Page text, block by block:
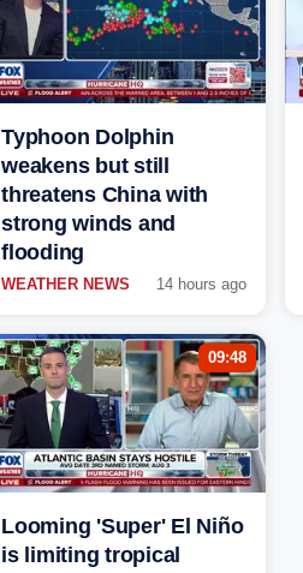
Typhoon Dolphin
weakens but still
threatens China with
strong winds and
flooding
WEATHER NEWS 14 hours ago
09:48
Looming 'Super' El Niño
is limiting tropical